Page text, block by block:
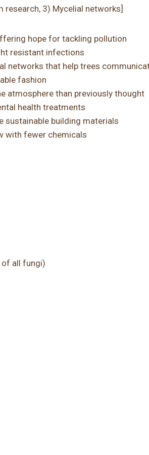
3) Mycelial networks]
hope for tackling pollution
resistant infections
networks that help trees
fashion
atmosphere than previously thought
health treatments
sustainable building materials
with fewer chemicals
of all fungi)